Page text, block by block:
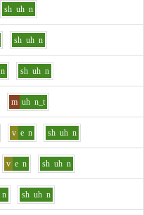
sh uh n
sh uh n
n sh uh n
m uh n_t
v e n sh uh n
v e n sh uh n
n sh uh n